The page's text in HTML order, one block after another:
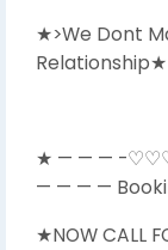
★>We Dont
Relationship★
★ — — — -
— — — —
★NOW CALL